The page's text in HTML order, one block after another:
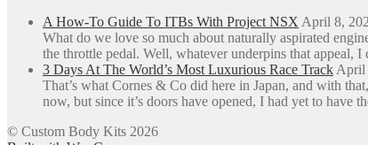
A How-To Guide To ITBs With Project NSX April 8,
What do we love so much about naturally aspirated
the throttle pedal. Well, whatever underpins that
3 Days At The World’s Most Luxurious Race Track April
That’s what Cornes & Co did here in Japan, and with
now, but since it’s doors have opened, I had yet to have
© Custom Body Kits 2026